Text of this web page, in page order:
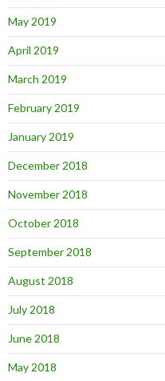
May 2019
April 2019
March 2019
February 2019
January 2019
December 2018
November 2018
October 2018
September 2018
August 2018
July 2018
June 2018
May 2018